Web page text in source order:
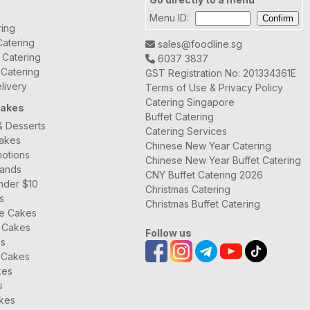
Menu ID:
sales@foodline.sg
6037 3837
GST Registration No: 201334361E
Terms of Use & Privacy Policy
Catering Singapore
Buffet Catering
Catering Services
Chinese New Year Catering
Chinese New Year Buffet Catering
CNY Buffet Catering 2026
Christmas Catering
Christmas Buffet Catering
Follow us
Desserts
$10
Cakes